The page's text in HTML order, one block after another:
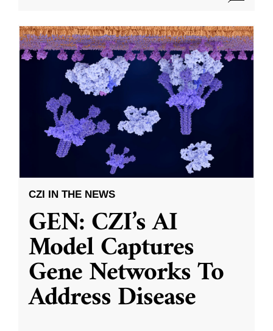
CZI IN THE NEWS
GEN: CZI’s AI
Model Captures
Gene Networks To
Address Disease